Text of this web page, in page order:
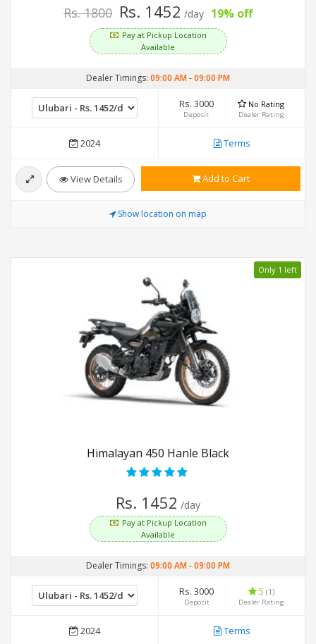
Rs. 1800 Rs. 1452 /day 19% off
Pay at Pickup Location
Available
Dealer Timings: 09:00 AM-09:00 PM
Rs. 3000
Deposit
No Rating
Dealer Rating
2024 Terms
View Details Add to Cart
Show location on map
Only 1 left
Himalayan 450 Hanle Black
Rs. 1452 /day
Pay at Pickup Location
Available
Dealer Timings: 09:00 AM-09:00 PM
Rs. 3000
Deposit
5 (1)
Dealer Rating
2024 Terms